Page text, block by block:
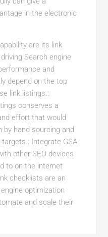
in the electronic
are its link
Search engine
and
depend on the top
link listings.:
conserves a
effort that would
by hand sourcing and
Integrate GSA
other SEO devices
to on the internet
checklists are an
optimization
and scale their